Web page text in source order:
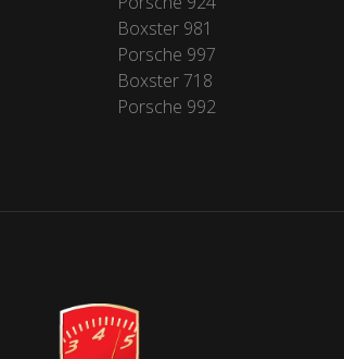
Boxster 981
Porsche 997
Boxster 718
Porsche 992